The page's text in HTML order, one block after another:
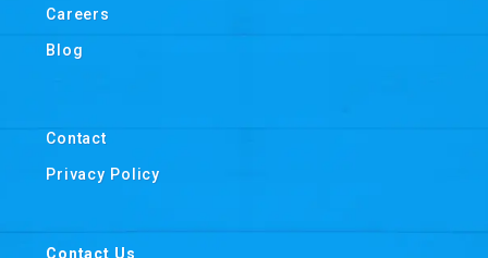
Careers
Blog
Contact
Privacy Policy
Contact Us